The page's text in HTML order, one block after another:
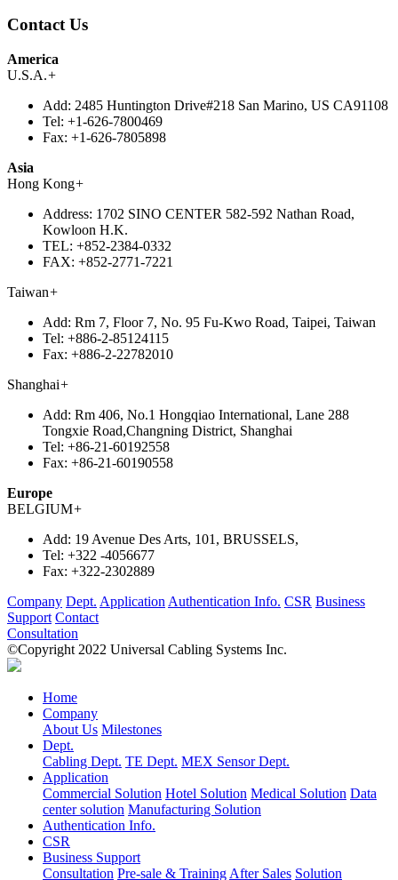
Contact Us
America
U.S.A.+
Add: 2485 Huntington Drive#218 San Marino, US CA91108
Tel: +1-626-7800469
Fax: +1-626-7805898
Asia
Hong Kong+
Address: 1702 SINO CENTER 582-592 Nathan Road,
Kowloon H.K.
TEL: +852-2384-0332
FAX: +852-2771-7221
Taiwan+
Add: Rm 7, Floor 7, No. 95 Fu-Kwo Road, Taipei, Taiwan
Tel: +886-2-85124115
Fax: +886-2-22782010
Shanghai+
Add: Rm 406, No.1 Hongqiao International, Lane 288
Tongxie Road,Changning District, Shanghai
Tel: +86-21-60192558
Fax: +86-21-60190558
Europe
BELGIUM+
Add: 19 Avenue Des Arts, 101, BRUSSELS,
Tel: +322 -4056677
Fax: +322-2302889
Company Dept. Application Authentication Info. CSR Business
Support Contact
Consultation
©Copyright 2022 Universal Cabling Systems Inc.
Home
Company
About Us Milestones
Dept.
Cabling Dept. TE Dept. MEX Sensor Dept.
Application
Commercial Solution Hotel Solution Medical Solution Data
center solution Manufacturing Solution
Authentication Info.
CSR
Business Support
Consultation Pre-sale & Training After Sales Solution